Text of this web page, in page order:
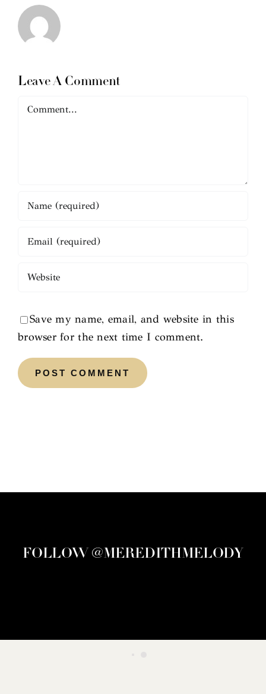
Leave A Comment
Comment
Save my name, email, and website in this
browser for the next time I comment.
FOLLOW @MEREDITHMELODY